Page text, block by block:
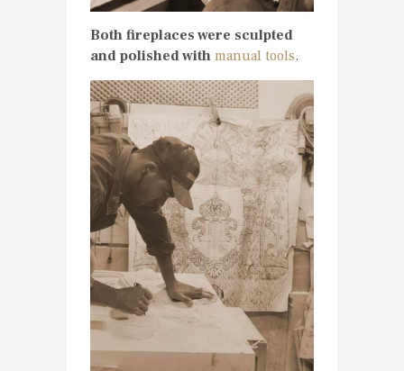
Both fireplaces were sculpted
and polished with manual tools.